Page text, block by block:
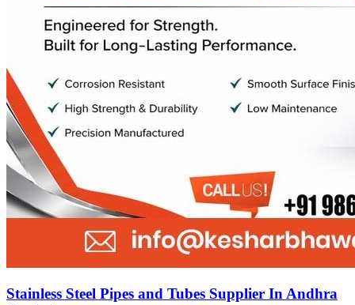
Stainless Steel Pipes and Tubes Supplier In Andhra